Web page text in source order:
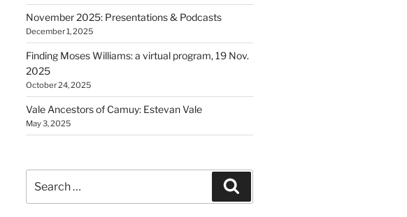
November 2025: Presentations & Podcasts
December 1, 2025
Finding Moses Williams: a virtual program, 19 Nov.
2025
October 24, 2025
Vale Ancestors of Camuy: Estevan Vale
May 3, 2025
for: